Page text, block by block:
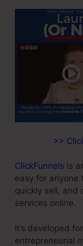
>>
ClickFunnels is
easy for anyone
quickly sell, and
services online.
It’s developed
entrepreneurial